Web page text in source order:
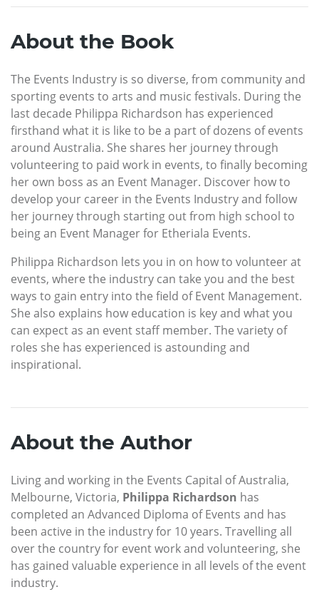
About the Book
The Events Industry is so diverse, from community and
sporting events to arts and music festivals. During the
last decade Philippa Richardson has experienced
firsthand what it is like to be a part of dozens of events
around Australia. She shares her journey through
volunteering to paid work in events, to finally becoming
her own boss as an Event Manager. Discover how to
develop your career in the Events Industry and follow
her journey through starting out from high school to
being an Event Manager for Etheriala Events.
Philippa Richardson lets you in on how to volunteer at
events, where the industry can take you and the best
ways to gain entry into the field of Event Management.
She also explains how education is key and what you
can expect as an event staff member. The variety of
roles she has experienced is astounding and
inspirational.
About the Author
Living and working in the Events Capital of Australia,
Melbourne, Victoria, Philippa Richardson has
completed an Advanced Diploma of Events and has
been active in the industry for 10 years. Travelling all
over the country for event work and volunteering, she
has gained valuable experience in all levels of the event
industry.